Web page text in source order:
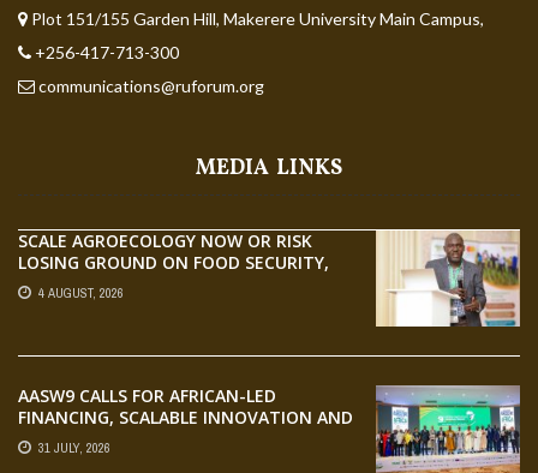
Plot 151/155 Garden Hill, Makerere University Main Campus,
+256-417-713-300
communications@ruforum.org
MEDIA LINKS
SCALE AGROECOLOGY NOW OR RISK
LOSING GROUND ON FOOD SECURITY,
EGERU TELLS FARA SCIENCE WEEK
4 AUGUST, 2026
AASW9 CALLS FOR AFRICAN-LED
FINANCING, SCALABLE INNOVATION AND
STRONGER PARTNERSHIPS FOR
AGRIFOOD SYSTEMS TRANSFORMATION
31 JULY, 2026